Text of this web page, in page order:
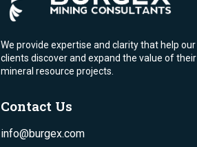
We provide expertise and clarity that help our
clients discover and expand the value of their
mineral resource projects.
Contact Us
info@burgex.com